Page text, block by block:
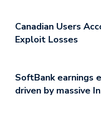
Canadian Users
Exploit Losses
SoftBank earnings
driven by massive